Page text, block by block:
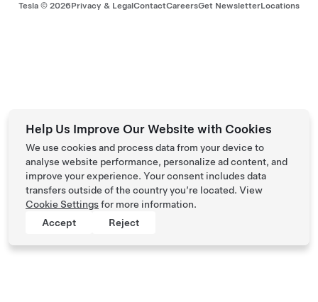
Tesla © 2026Privacy & LegalContactCareersGet NewsletterLocations
Help Us Improve Our Website with Cookies
We use cookies and process data from your device to
analyse website performance, personalize ad content, and
improve your experience. Your consent includes data
transfers outside of the country you’re located. View
Cookie Settingsfor more information.
Accept
Reject